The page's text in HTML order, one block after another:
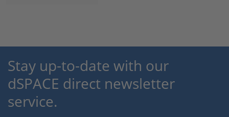
Stay up-to-date with our
dSPACE direct newsletter
service.